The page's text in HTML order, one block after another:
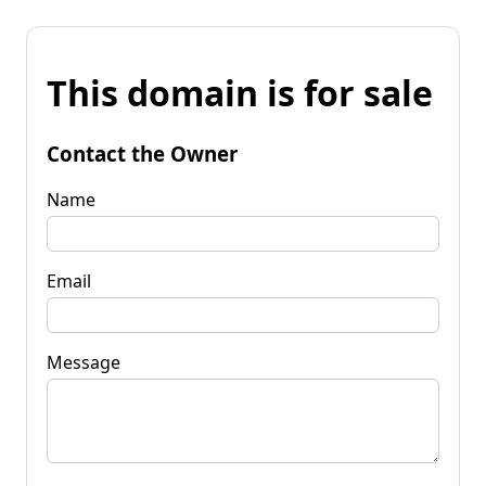
This domain is for sale
Contact the Owner
Name
Email
Message